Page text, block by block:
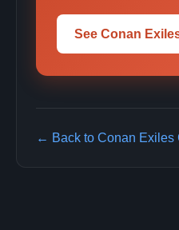
See Conan
← Back to Conan Exiles